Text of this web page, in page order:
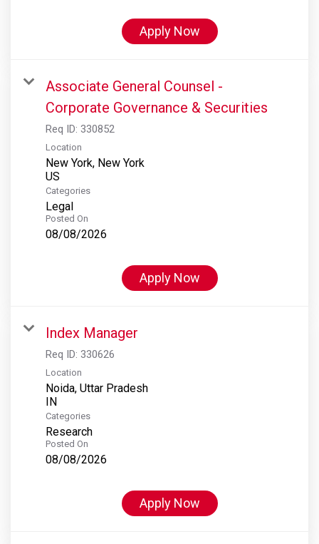
Apply Now
Associate General Counsel -
Corporate Governance & Securities
Req ID: 330852
Location
New York, New York
Categories
Legal
Posted On
08/08/2026
Apply Now
Index Manager
Req ID: 330626
Location
Noida, Uttar Pradesh
Categories
Research
Posted On
08/08/2026
Apply Now